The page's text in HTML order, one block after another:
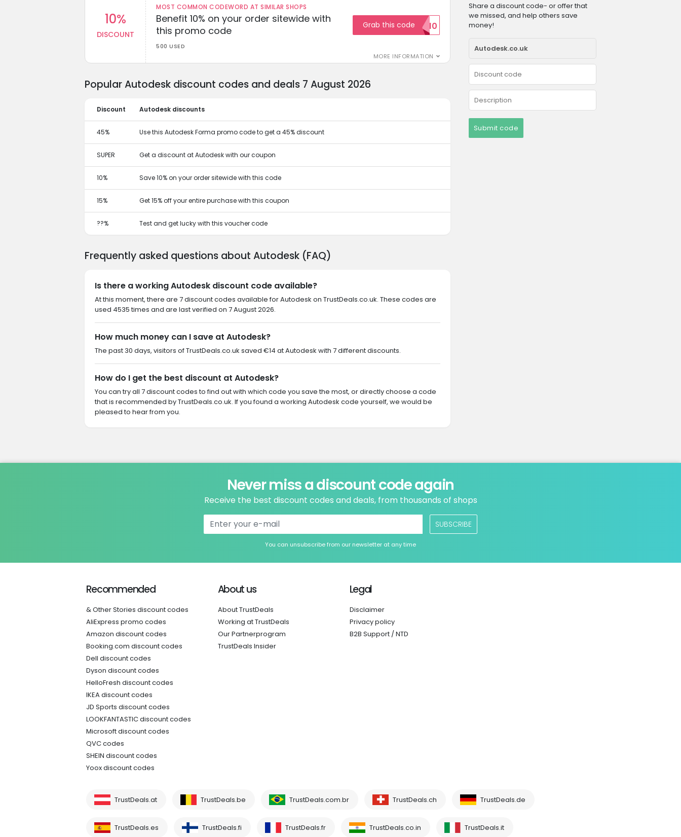
10%
DISCOUNT
MOST COMMON CODEWORD AT SIMILAR SHOPS
Benefit 10% on your order sitewide with
this promo code
500 USED
MORE INFORMATION
Grab this codeSALE10
Share a discount code- or offer that
we missed, and help others save
money!
Submit code
Popular Autodesk discount codes and deals 7 August 2026
Discount Autodesk discounts
45% Use this Autodesk Forma promo code to get a 45% discount
SUPER Get a discount at Autodesk with our coupon
10% Save 10% on your order sitewide with this code
15% Get 15% off your entire purchase with this coupon
??% Test and get lucky with this voucher code
Frequently asked questions about Autodesk (FAQ)
Is there a working Autodesk discount code available?
At this moment, there are 7 discount codes available for Autodesk on TrustDeals.co.uk. These codes are
used 4535 times and are last verified on 7 August 2026.
How much money can I save at Autodesk?
The past 30 days, visitors of TrustDeals.co.uk saved €14 at Autodesk with 7 different discounts.
How do I get the best discount at Autodesk?
You can try all 7 discount codes to find out with which code you save the most, or directly choose a code
that is recommended by TrustDeals.co.uk. If you found a working Autodesk code yourself, we would be
pleased to hear from you.
Never miss a discount code again
Receive the best discount codes and deals, from thousands of shops
SUBSCRIBE
You can unsubscribe from our newsletter at any time
Recommended
& Other Stories discount codes
AliExpress promo codes
Amazon discount codes
Booking.com discount codes
Dell discount codes
Dyson discount codes
HelloFresh discount codes
IKEA discount codes
JD Sports discount codes
LOOKFANTASTIC discount codes
Microsoft discount codes
QVC codes
SHEIN discount codes
Yoox discount codes
About us
About TrustDeals
Working at TrustDeals
Our Partnerprogram
TrustDeals Insider
Legal
Disclaimer
Privacy policy
B2B Support / NTD
TrustDeals.at TrustDeals.be TrustDeals.com.br TrustDeals.ch TrustDeals.de
TrustDeals.es TrustDeals.fi TrustDeals.fr TrustDeals.co.in TrustDeals.it